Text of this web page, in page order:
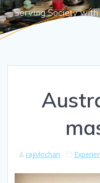
Serving Society with
rajivlochan